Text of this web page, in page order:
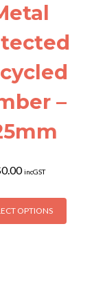
–
0.00 incGST
OPTIONS
This